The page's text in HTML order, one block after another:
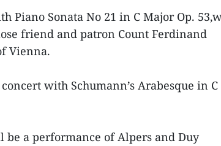
Piano Sonata No 21 in C Major Op.
friend and patron Count Ferdinand
Vienna.
with Schumann’s Arabesque in C
a performance of Alpers and Duy